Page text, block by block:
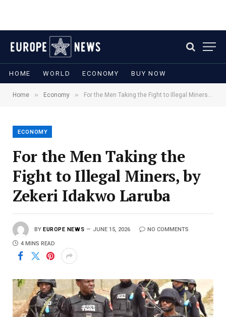
HOME WORLD ECONOMY BUY NOW
Home » Economy » For the Men Taking the Fight to Illegal Miners, by Zekeri Idakwo Laruba
ECONOMY
For the Men Taking the
Fight to Illegal Miners, by
Zekeri Idakwo Laruba
BY EUROPE NEWS JUNE 15, 2026 NO COMMENTS
4 MINS READ